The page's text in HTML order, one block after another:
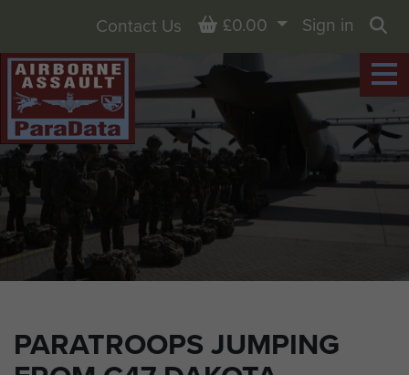
PARATROOPS JUMPING
Contact Us Basket
£0.00
Sign in